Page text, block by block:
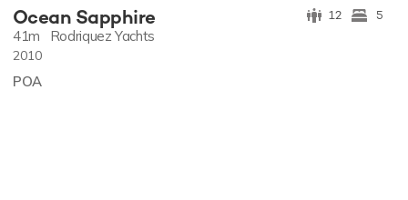
Ocean Sapphire 12 5
41m Rodriquez Yachts
2010
POA